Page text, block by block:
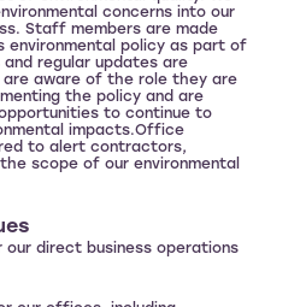
concerns into our
Staff members are made
environmental policy as part of
regular updates are
are aware of the role they are
the policy and are
to continue to
impacts.Office
to alert contractors,
scope of our environmental
our direct business operations